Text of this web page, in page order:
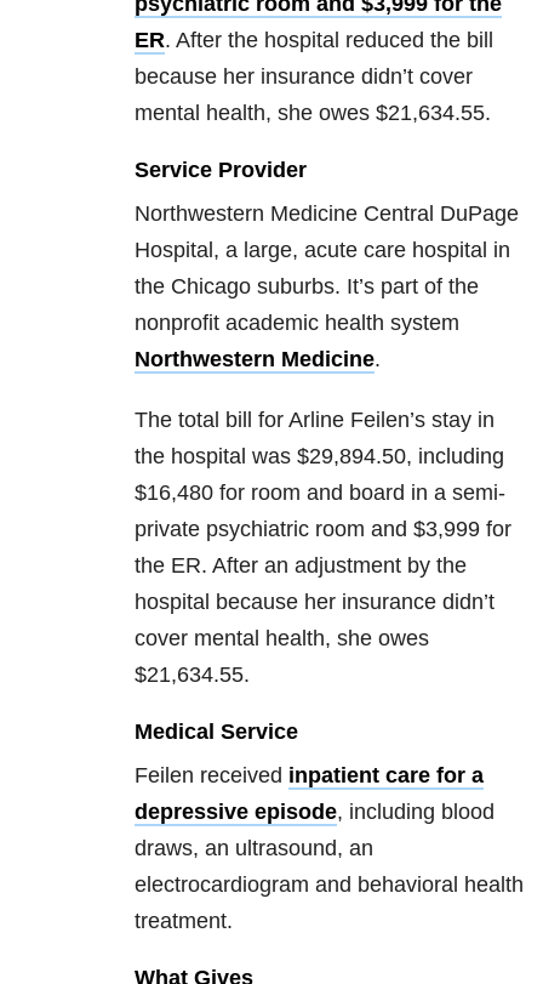
ER. After the hospital reduced the bill
because her insurance didn’t cover
mental health, she owes $21,634.55.
Service Provider
Northwestern Medicine Central DuPage
Hospital, a large, acute care hospital in
the Chicago suburbs. It’s part of the
nonprofit academic health system
Northwestern Medicine.
The total bill for Arline Feilen’s stay in
the hospital was $29,894.50, including
$16,480 for room and board in a semi-
private psychiatric room and $3,999 for
the ER. After an adjustment by the
hospital because her insurance didn’t
cover mental health, she owes
$21,634.55.
Medical Service
Feilen received inpatient care for a
depressive episode, including blood
draws, an ultrasound, an
electrocardiogram and behavioral health
treatment.
What Gives